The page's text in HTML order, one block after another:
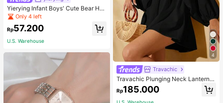
Yierying Infant Boys' Cute Bear He
ad Cartoon Print Contrast Color Sh
ort Sleeve Romper, Spring/Summer
Only 4 left
Rp57.200
U.S. Warehouse
4
Travachic
Travachic Plunging Neck Lantern S
leeve Smock Dress
Rp185.000